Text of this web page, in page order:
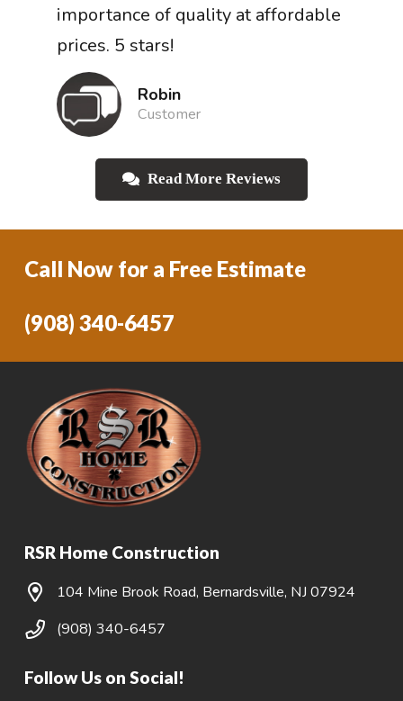
importance of quality at affordable
prices. 5 stars!
Robin
Customer
Read More Reviews
Call Now for a Free Estimate
(908) 340-6457
RSR Home Construction
104 Mine Brook Road, Bernardsville, NJ 07924
(908) 340-6457
Follow Us on Social!